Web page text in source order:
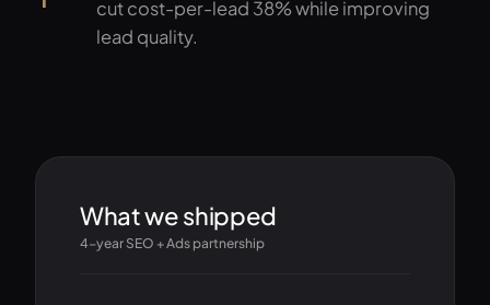
cut cost-per-lead 38% while improving
lead quality.
What we shipped
4-year SEO + Ads partnership